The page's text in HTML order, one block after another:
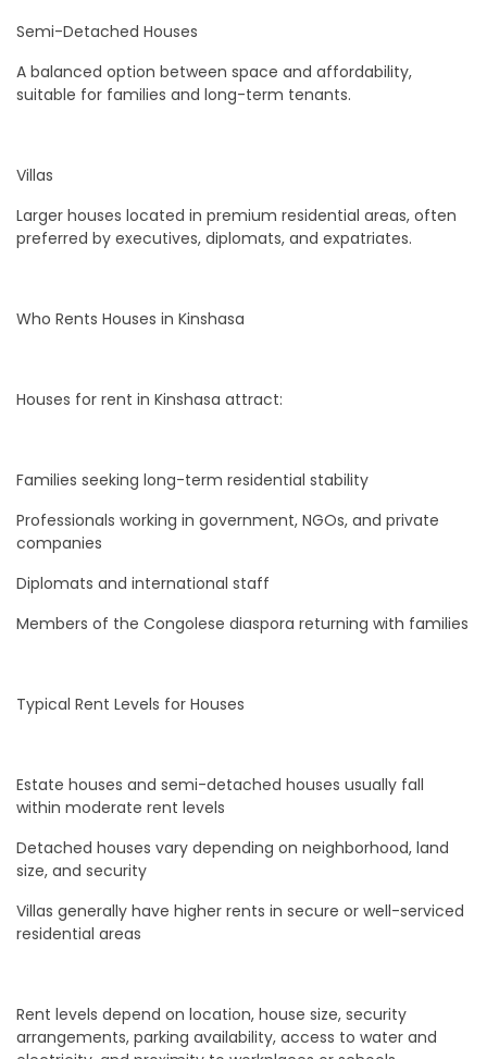
Semi-Detached Houses
A balanced option between space and affordability,
suitable for families and long-term tenants.
Villas
Larger houses located in premium residential areas, often
preferred by executives, diplomats, and expatriates.
Who Rents Houses in Kinshasa
Houses for rent in Kinshasa attract:
Families seeking long-term residential stability
Professionals working in government, NGOs, and private
companies
Diplomats and international staff
Members of the Congolese diaspora returning with families
Typical Rent Levels for Houses
Estate houses and semi-detached houses usually fall
within moderate rent levels
Detached houses vary depending on neighborhood, land
size, and security
Villas generally have higher rents in secure or well-serviced
residential areas
Rent levels depend on location, house size, security
arrangements, parking availability, access to water and